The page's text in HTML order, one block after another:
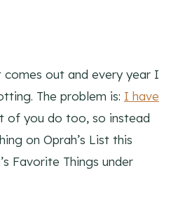
comes out and every year I
The problem is: I have
of you do too, so instead
on Oprah’s List this
Favorite Things under